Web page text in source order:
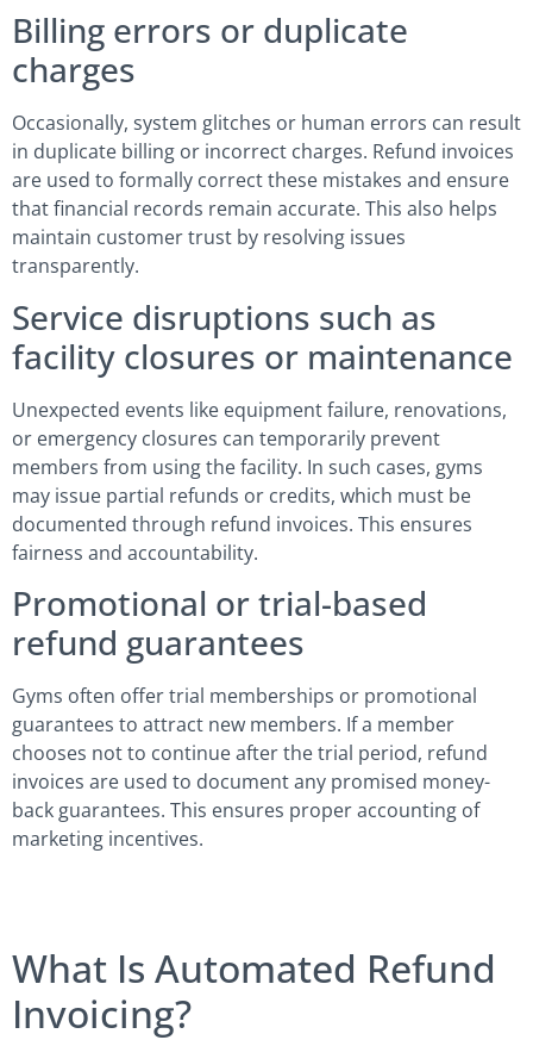
Billing errors or duplicate
charges
Occasionally, system glitches or human errors can result
in duplicate billing or incorrect charges. Refund invoices
are used to formally correct these mistakes and ensure
that financial records remain accurate. This also helps
maintain customer trust by resolving issues
transparently.
Service disruptions such as
facility closures or maintenance
Unexpected events like equipment failure, renovations,
or emergency closures can temporarily prevent
members from using the facility. In such cases, gyms
may issue partial refunds or credits, which must be
documented through refund invoices. This ensures
fairness and accountability.
Promotional or trial-based
refund guarantees
Gyms often offer trial memberships or promotional
guarantees to attract new members. If a member
chooses not to continue after the trial period, refund
invoices are used to document any promised money-
back guarantees. This ensures proper accounting of
marketing incentives.
What Is Automated Refund
Invoicing?